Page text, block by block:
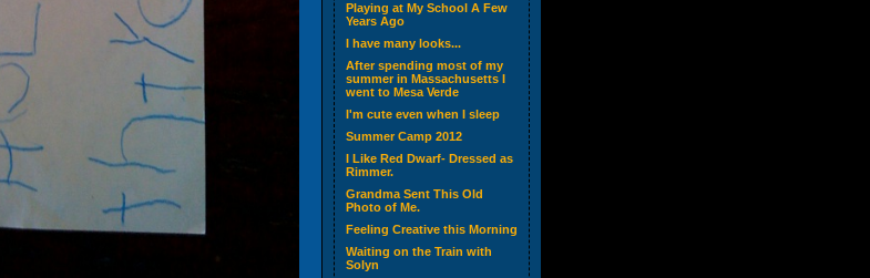
Playing at My School A Few
Years Ago
I have many looks...
After spending most of my
summer in Massachusetts I
went to Mesa Verde
I'm cute even when I sleep
Summer Camp 2012
I Like Red Dwarf- Dressed as
Rimmer.
Grandma Sent This Old
Photo of Me.
Feeling Creative this Morning
Waiting on the Train with
Solyn